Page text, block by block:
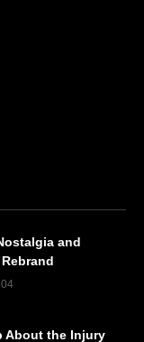
and
About the Injury